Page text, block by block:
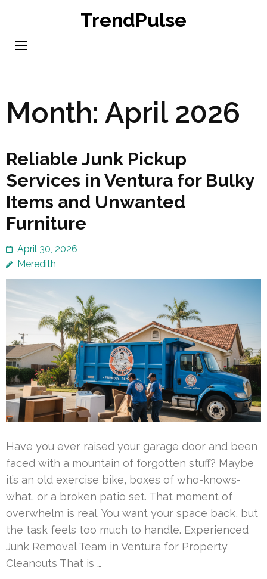
content
TrendPulse
Month: April 2026
Reliable Junk Pickup
Services in Ventura for Bulky
Items and Unwanted
Furniture
April 30, 2026
Meredith
Have you ever raised your garage door and been
faced with a mountain of forgotten stuff? Maybe
it’s an old exercise bike, boxes of who-knows-
what, or a broken patio set. That moment of
overwhelm is real. You want your space back, but
the task feels too much to handle. Experienced
Junk Removal Team in Ventura for Property
Cleanouts That is …